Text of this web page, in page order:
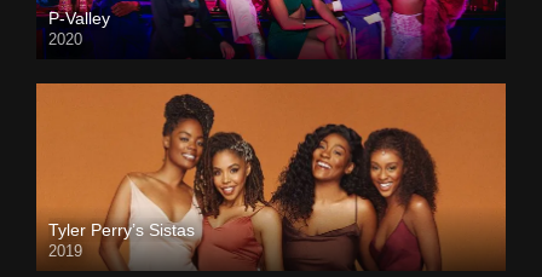
P-Valley
2020
Tyler Perry’s Sistas
2019